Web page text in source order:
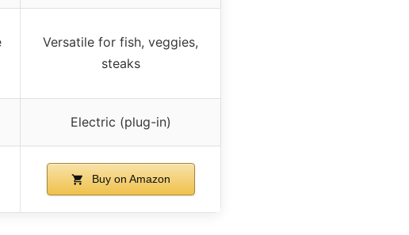
Versatile for fish, veggies,
steaks
Electric (plug-in)
Buy on Amazon